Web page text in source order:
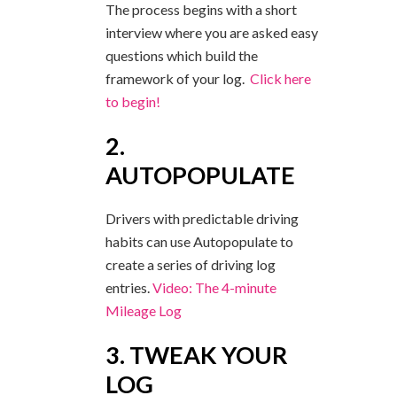
The process begins with a short
interview where you are asked easy
questions which build the
framework of your log. Click here
to begin!
2.
AUTOPOPULATE
Drivers with predictable driving
habits can use Autopopulate to
create a series of driving log
entries.Video: The 4-minute
Mileage Log
3. TWEAK YOUR
LOG